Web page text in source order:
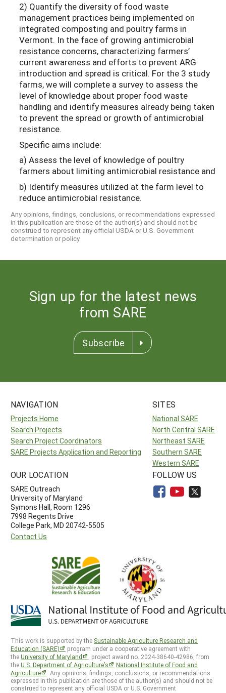
2) Quantify the diversity of food waste
management practices being implemented on
integrated composting and poultry farms in
Vermont. In the face of growing antimicrobial
resistance concerns, characterizing farmers’
current awareness and efforts to prevent ARG
introduction and spread is critical. For the 3 study
farms, we will complete a survey to assess the
level of knowledge about proper food waste
handling and identify measures already being taken
to prevent the spread or growth of antimicrobial
resistance.
Specific aims include:
a) Assess the level of knowledge of poultry
farmers about limiting antimicrobial resistance and
b) Identify measures utilized at the farm level to
reduce antimicrobial resistance.
Any opinions, findings, conclusions, or recommendations expressed
in this publication are those of the author(s) and should not be
construed to represent any official USDA or U.S. Government
determination or policy.
Sign up for the latest news
from SARE
Subscribe
NAVIGATION
Projects Home
Search Projects
Search Project Coordinators
SARE Projects Application and Reporting
SITES
National SARE
North Central SARE
Northeast SARE
Southern SARE
Western SARE
OUR LOCATION
SARE Outreach
University of Maryland
Symons Hall, Room 1296
7998 Regents Drive
College Park, MD 20742-5505
Contact Us
FOLLOW US
This work is supported by the Sustainable Agriculture Research and
Education (SARE)
program under a cooperative agreement with
theUniversity of Maryland
, project award no. 2024-38640-42986, from
theU.S. Department of Agriculture’s
National Institute of Food and
Agriculture
. Any opinions, findings, conclusions, or recommendations
expressed in this publication are those of the author(s) and should not be
construed to represent any official USDA or U.S. Government